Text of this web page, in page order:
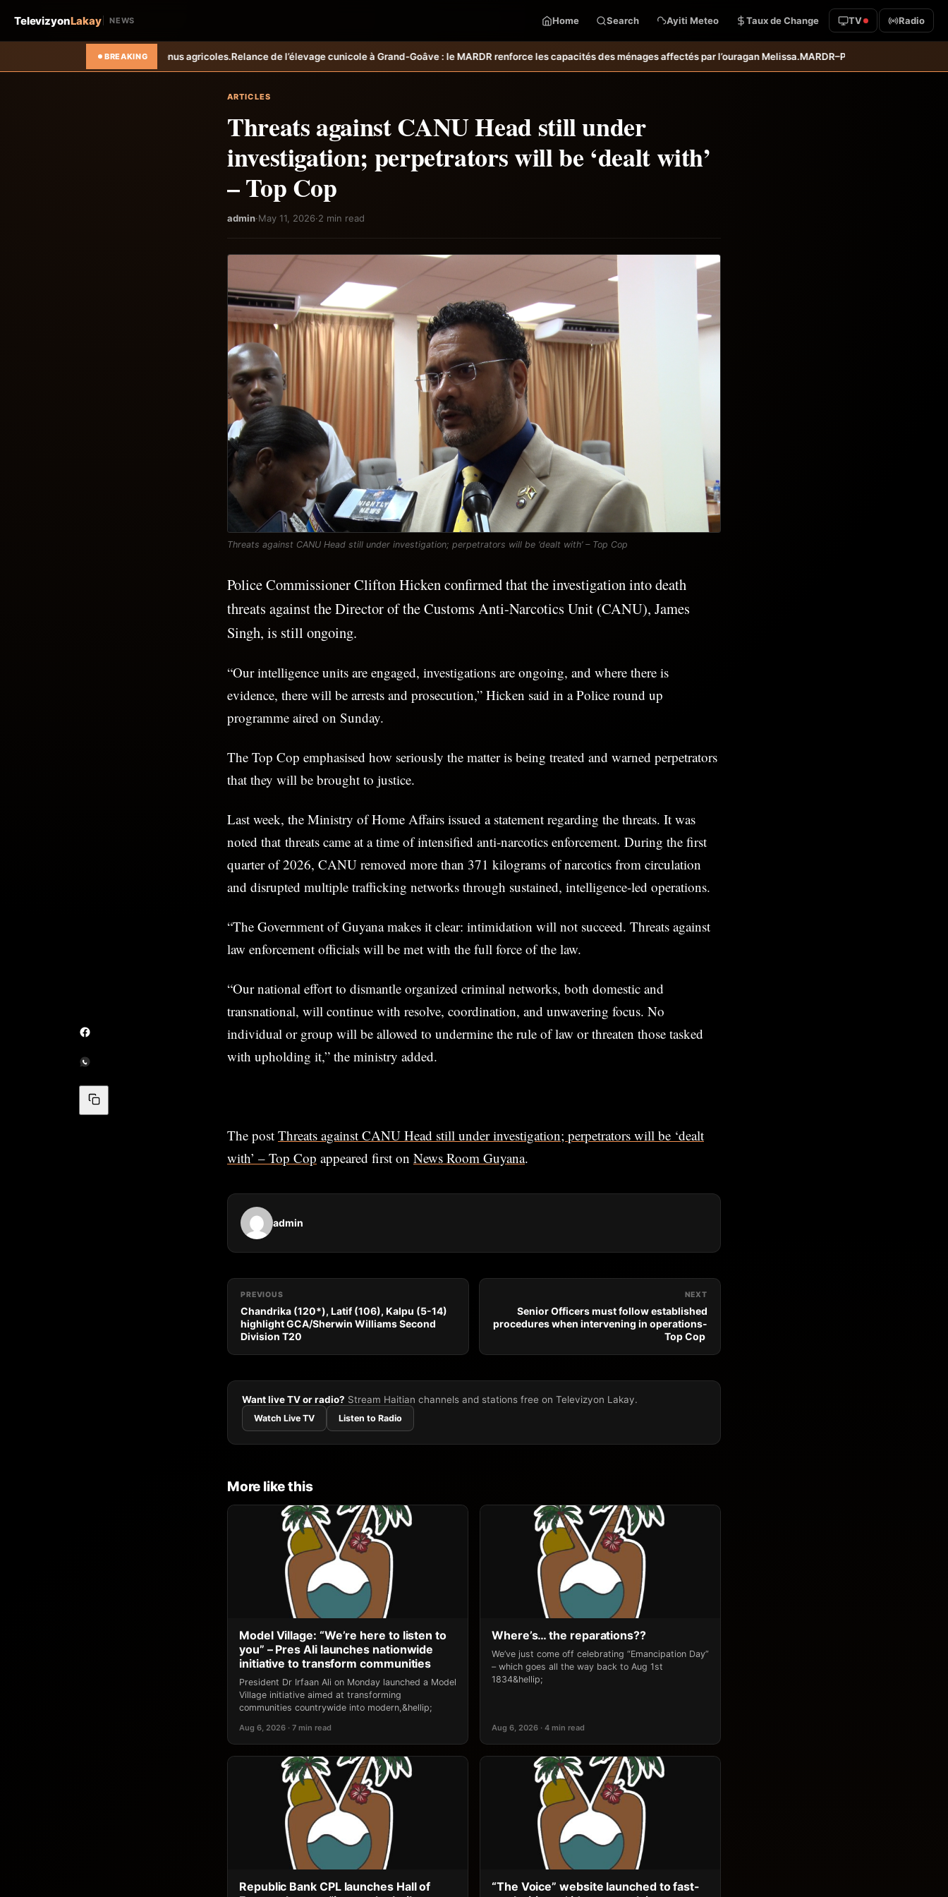
TelevizyonLakay NEWS Home Search Ayiti Meteo Taux de Change TV Radio
BREAKING
Relance de l’élevage cunicole à Grand-Goâve : le MARDR renforce les capacités des ménages affectés par l’ouragan Melissa.MARDR–PARSA : inauguration d’infrastructures agricoles dans
ARTICLES
Threats against CANU Head still under
investigation; perpetrators will be ‘dealt with’
– Top Cop
admin·May 11, 2026·2 min read
Threats against CANU Head still under investigation; perpetrators will be ‘dealt with’ – Top Cop
Police Commissioner Clifton Hicken confirmed that the investigation into death
threats against the Director of the Customs Anti-Narcotics Unit (CANU), James
Singh, is still ongoing.
“Our intelligence units are engaged, investigations are ongoing, and where there is
evidence, there will be arrests and prosecution,” Hicken said in a Police round up
programme aired on Sunday.
The Top Cop emphasised how seriously the matter is being treated and warned perpetrators
that they will be brought to justice.
Last week, the Ministry of Home Affairs issued a statement regarding the threats. It was
noted that threats came at a time of intensified anti-narcotics enforcement. During the first
quarter of 2026, CANU removed more than 371 kilograms of narcotics from circulation
and disrupted multiple trafficking networks through sustained, intelligence-led operations.
“The Government of Guyana makes it clear: intimidation will not succeed. Threats against
law enforcement officials will be met with the full force of the law.
“Our national effort to dismantle organized criminal networks, both domestic and
transnational, will continue with resolve, coordination, and unwavering focus. No
individual or group will be allowed to undermine the rule of law or threaten those tasked
with upholding it,” the ministry added.
The post Threats against CANU Head still under investigation; perpetrators will be ‘dealt
with’ – Top Cop appeared first on News Room Guyana.
admin
PREVIOUS
Chandrika (120*), Latif (106), Kalpu (5-14)
highlight GCA/Sherwin Williams Second
Division T20
NEXT
Senior Officers must follow established
procedures when intervening in operations-
Top Cop
Want live TV or radio? Stream Haitian channels and stations free on Televizyon Lakay.
Watch Live TV Listen to Radio
More like this
Model Village: “We’re here to listen to
you” – Pres Ali launches nationwide
initiative to transform communities
President Dr Irfaan Ali on Monday launched a Model
Village initiative aimed at transforming
communities countrywide into modern,&hellip;
Aug 6, 2026 · 7 min read
Where’s… the reparations??
We’ve just come off celebrating “Emancipation Day”
– which goes all the way back to Aug 1st
1834&hellip;
Aug 6, 2026 · 4 min read
Republic Bank CPL launches Hall of
“The Voice” website launched to fast-